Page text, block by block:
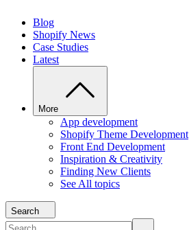
Blog
Shopify News
Case Studies
Latest
More
App development
Shopify Theme Development
Front End Development
Inspiration & Creativity
Finding New Clients
See All topics
Search